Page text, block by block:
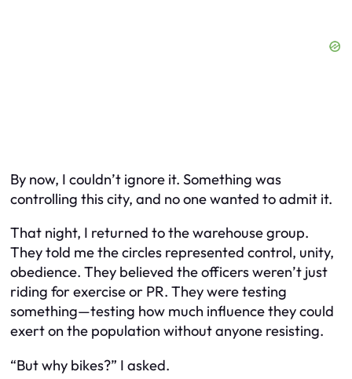
By now, I couldn’t ignore it. Something was
controlling this city, and no one wanted to admit it.
That night, I returned to the warehouse group.
They told me the circles represented control, unity,
obedience. They believed the officers weren’t just
riding for exercise or PR. They were testing
something—testing how much influence they could
exert on the population without anyone resisting.
“But why bikes?” I asked.